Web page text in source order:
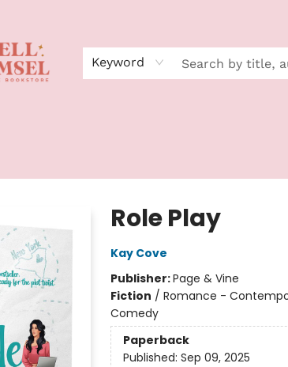
Keyword
Role Play
Kay Cove
Publisher:Page & Vine
Fiction / Romance -
Comedy
Paperback
Published: Sep 09, 2025